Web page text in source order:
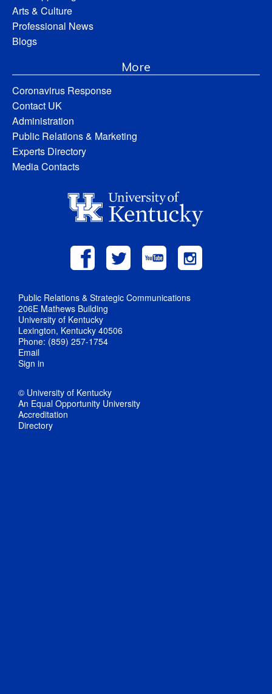
Arts & Culture
Professional News
Blogs
More
Coronavirus Response
Contact UK
Administration
Public Relations & Marketing
Experts Directory
Media Contacts
Public Relations & Strategic Communications
206E Mathews Building
University of Kentucky
Lexington, Kentucky 40506
Phone: (859) 257-1754
Email
Sign in
© University of Kentucky
An Equal Opportunity University
Accreditation
Directory